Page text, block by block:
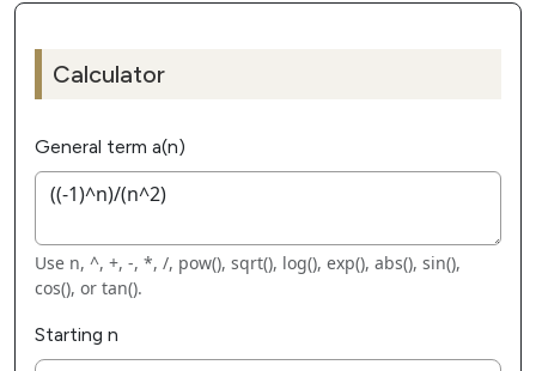
Calculator
General term a(n)
Use n, ^, +, -, *, /, pow(), sqrt(), log(), exp(), abs(), sin(),
cos(), or tan().
Starting n